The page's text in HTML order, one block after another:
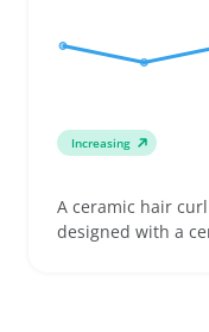
Increasing
A ceramic hair
designed with a